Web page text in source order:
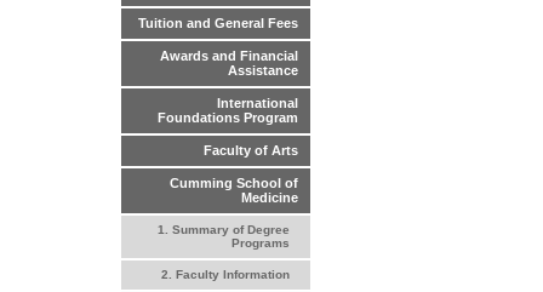
Tuition and General Fees
Awards and Financial
Assistance
International
Foundations Program
Faculty of Arts
Cumming School of
Medicine
1. Summary of Degree
Programs
2. Faculty Information